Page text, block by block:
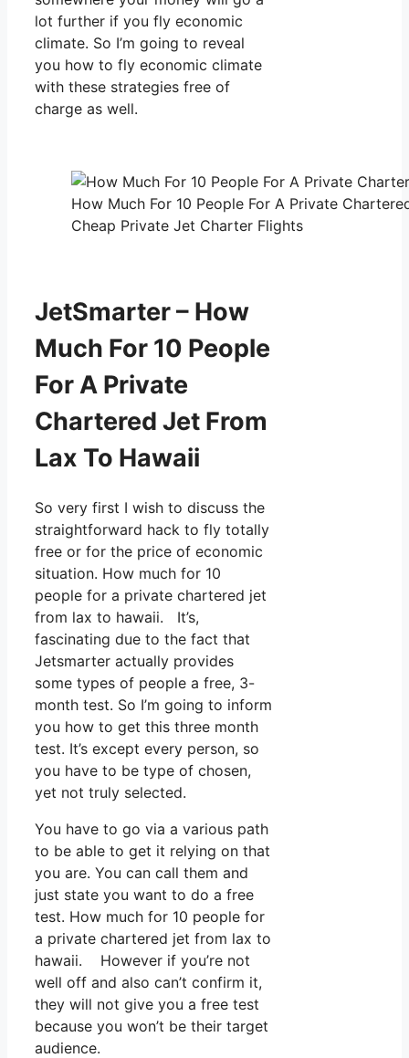
lot further if you fly economic
climate. So I’m going to reveal
you how to fly economic climate
with these strategies free of
charge as well.
How Much For 10 People For A Private
Cheap Private Jet Charter Flights
JetSmarter – How
Much For 10 People
For A Private
Chartered Jet From
Lax To Hawaii
So very first I wish to discuss the
straightforward hack to fly totally
free or for the price of economic
situation. How much for 10
people for a private chartered jet
from lax to hawaii. It’s,
fascinating due to the fact that
Jetsmarter actually provides
some types of people a free, 3-
month test. So I’m going to inform
you how to get this three month
test. It’s except every person, so
you have to be type of chosen,
yet not truly selected.
You have to go via a various path
to be able to get it relying on that
you are. You can call them and
just state you want to do a free
test. How much for 10 people for
a private chartered jet from lax to
hawaii. However if you’re not
well off and also can’t confirm it,
they will not give you a free test
because you won’t be their target
audience.